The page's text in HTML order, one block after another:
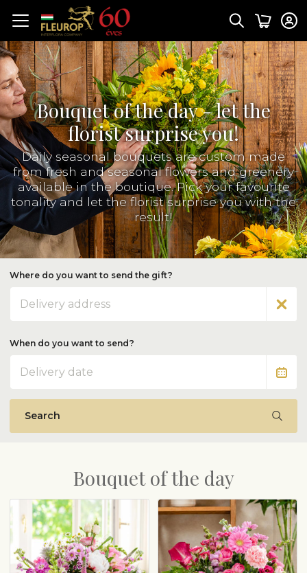
Bouquet of the day - let the
florist surprise you!
Daily seasonal bouquets are custom made
from fresh and seasonal flowers and greenery
available in the boutique. Pick your favourite
tonality and let the florist surprise you with the
result!
Where do you want to send the gift?
When do you want to send?
Search
Bouquet of the day